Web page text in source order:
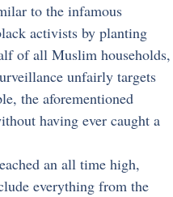
to the infamous
activists by planting
of all Muslim households,
unfairly targets
the aforementioned
having ever caught a
an all time high,
everything from the